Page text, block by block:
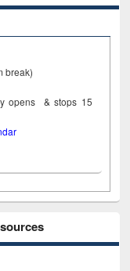
break)
opens & stops 15